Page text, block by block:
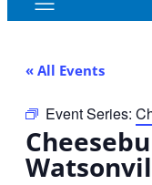
« All Events
Event Series: